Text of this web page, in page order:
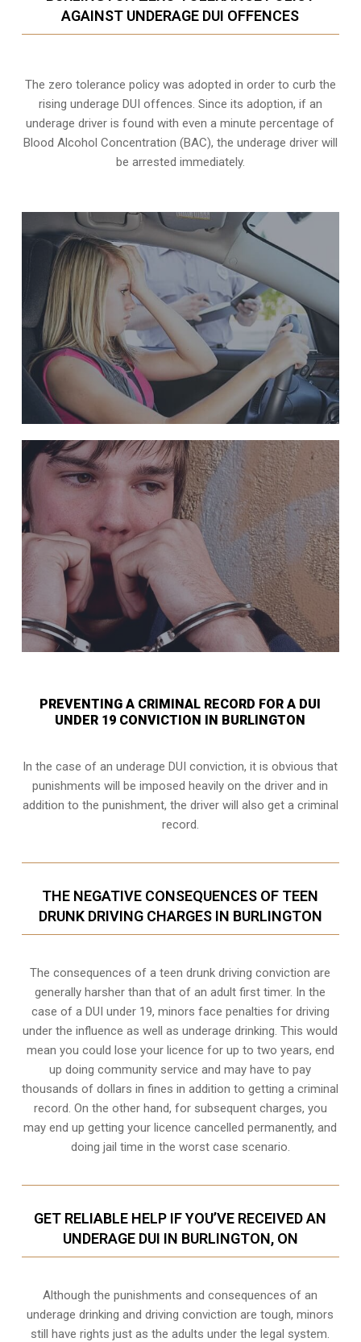
AGAINST UNDERAGE DUI OFFENCES
The zero tolerance policywas adopted in order to curb the
rising underage DUI offences. Since its adoption, if an
underage driver is found with even a minute percentage of
Blood Alcohol Concentration (BAC), the underage driver will
be arrested immediately.
PREVENTING A CRIMINAL RECORD FOR A DUI
UNDER 19 CONVICTION IN BURLINGTON
In the case of an underage DUI conviction, it is obvious that
punishments will be imposed heavily on the driver and in
addition to the punishment, the driver will also get a criminal
record.
THE NEGATIVE CONSEQUENCES OF TEEN
DRUNK DRIVING CHARGES IN BURLINGTON
The consequences of a teen drunk driving conviction are
generally harsher than that of an adult first timer. In the
case of a DUI under 19, minors face penalties for driving
under the influence as well as underage drinking. This would
mean you could lose your licence for up to two years, end
up doing community service and may have to pay
thousands of dollars in fines in addition to getting a criminal
record. On the other hand, for subsequent charges, you
may end up getting your licence cancelled permanently, and
doing jail time in the worst case scenario.
GET RELIABLE HELP IF YOU’VE RECEIVED AN
UNDERAGE DUI IN BURLINGTON, ON
Although the punishments and consequences of an
underage drinking and driving conviction are tough, minors
still have rights just as the adults under the legal system.